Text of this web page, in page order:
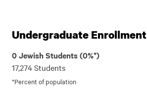
Undergraduate Enrollment
0 Jewish Students (0%*)
17,274 Students
*Percent of population